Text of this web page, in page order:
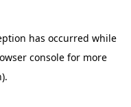
has occurred while
console for more